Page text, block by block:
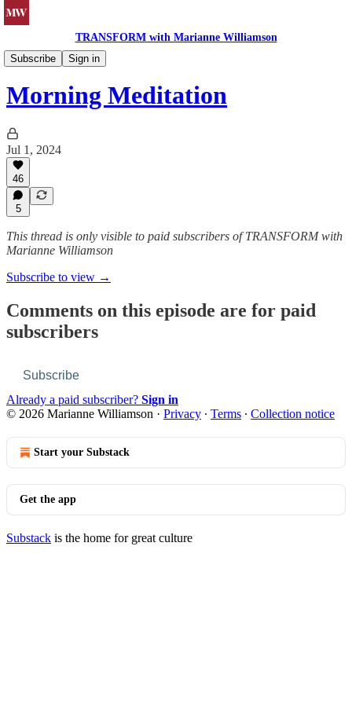
TRANSFORM with Marianne Williamson
Subscribe
Sign in
Morning Meditations
Morning Meditation
Jul 1, 2024
46
5
This thread is only visible to paid subscribers of TRANSFORM with
Marianne Williamson
Subscribe to view →
Comments on this episode are for paid
subscribers
Subscribe
Already a paid subscriber? Sign in
© 2026 Marianne Williamson · Privacy ∙ Terms ∙ Collection notice
Start your Substack
Get the app
Substack is the home for great culture